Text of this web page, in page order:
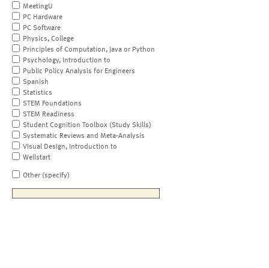
MeetingU
PC Hardware
PC Software
Physics, College
Principles of Computation, Java or Python
Psychology, Introduction to
Public Policy Analysis for Engineers
Spanish
Statistics
STEM Foundations
STEM Readiness
Student Cognition Toolbox (Study Skills)
Systematic Reviews and Meta-Analysis
Visual Design, Introduction to
Wellstart
Other (specify)